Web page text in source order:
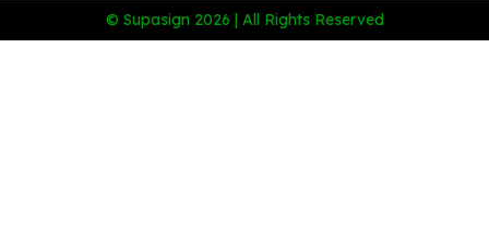
© Supasign 2026 | All Rights Reserved